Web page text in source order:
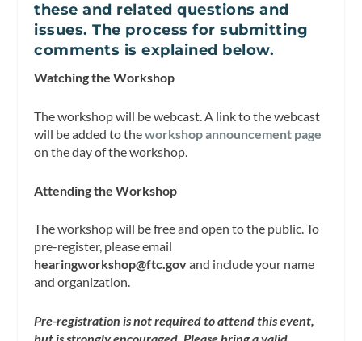
these and related questions and
issues. The process for submitting
comments is explained below.
Watching the Workshop
The workshop will be webcast. A link to the webcast
will be added to theworkshop announcement page
on the day of the workshop.
Attending the Workshop
The workshop will be free and open to the public. To
pre-register, please email
hearingworkshop@ftc.govand include your name
and organization.
Pre-registration is not required to attend this event,